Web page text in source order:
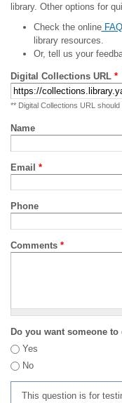
library. Other options for
Check the online
library resources.
Or, tell us your
Digital Collections URL *
** Digital Collections URL
Name
Email *
Phone
Comments *
Do you want someone to
Yes
No
This question is for